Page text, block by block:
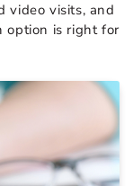
video visits, and
option is right for